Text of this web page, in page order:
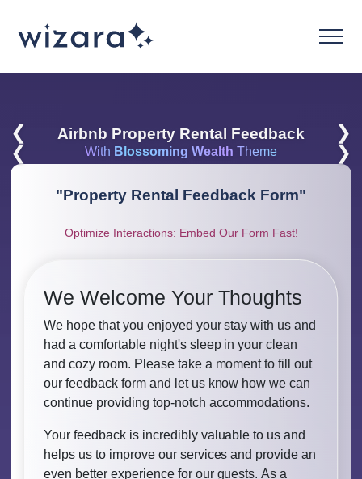
❮ Airbnb Property Rental Feedback
❯
❮
With Blossoming Wealth Theme ❯
"Property Rental Feedback Form"
Optimize Interactions: Embed Our Form Fast!